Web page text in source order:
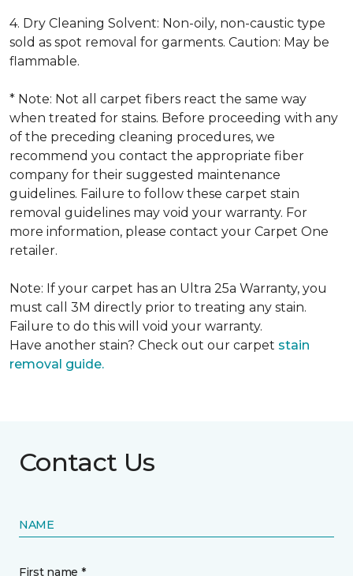
4. Dry Cleaning Solvent: Non-oily, non-caustic type
sold as spot removal for garments. Caution: May be
flammable.
* Note: Not all carpet fibers react the same way
when treated for stains. Before proceeding with any
of the preceding cleaning procedures, we
recommend you contact the appropriate fiber
company for their suggested maintenance
guidelines. Failure to follow these carpet stain
removal guidelines may void your warranty. For
more information, please contact your Carpet One
retailer.
Note: If your carpet has an Ultra 25a Warranty, you
must call 3M directly prior to treating any stain.
Failure to do this will void your warranty.
Have another stain? Check out our carpet stain
removal guide.
Contact Us
NAME
First name *